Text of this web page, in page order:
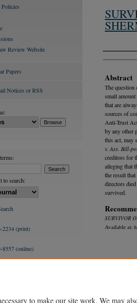
Authors
Abstract
The
small
that are
sources of
Anti-Trust
by any other
this act, may
v. Ass. Bill-
creditors for
alleging that
the result
directors
survived.
SURVIVOR
Available at:
Review Website
Papers
Notices or RSS
to search:
2234 (print)
8557 (online)
to make our site work. We may